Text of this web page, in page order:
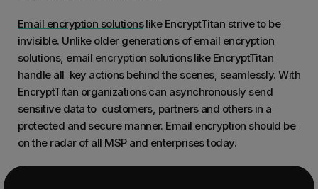
Email encryption solutionslike EncryptTitan strive to be
invisible. Unlike older generations of email encryption
solutions, email encryption solutions like EncryptTitan
handle all key actions behind the scenes, seamlessly. With
EncryptTitan organizations can asynchronously send
sensitive data to customers, partners and others in a
protected and secure manner. Email encryption should be
on the radar of all MSP and enterprises today.